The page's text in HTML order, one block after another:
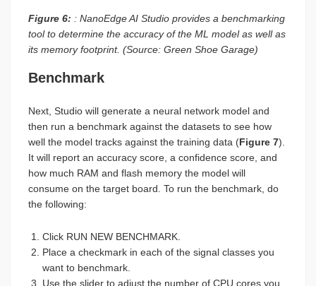
Figure 6: : NanoEdge AI Studio provides a benchmarking
tool to determine the accuracy of the ML model as well as
its memory footprint. (Source: Green Shoe Garage)
Benchmark
Next, Studio will generate a neural network model and
then run a benchmark against the datasets to see how
well the model tracks against the training data (Figure 7).
It will report an accuracy score, a confidence score, and
how much RAM and flash memory the model will
consume on the target board. To run the benchmark, do
the following:
Click RUN NEW BENCHMARK.
Place a checkmark in each of the signal classes you
want to benchmark.
Use the slider to adjust the number of CPU cores you